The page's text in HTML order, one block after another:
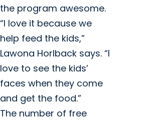
the program awesome.
“I love it because we
help feed the kids,”
Lawona Horlback says. “I
love to see the kids’
faces when they come
and get the food.”
The number of free